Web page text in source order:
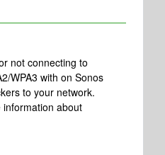
not connecting to
WPA3 with on Sonos
to your network.
information about